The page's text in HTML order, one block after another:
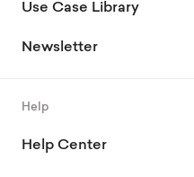
Use Case Library
Newsletter
Help
Help Center